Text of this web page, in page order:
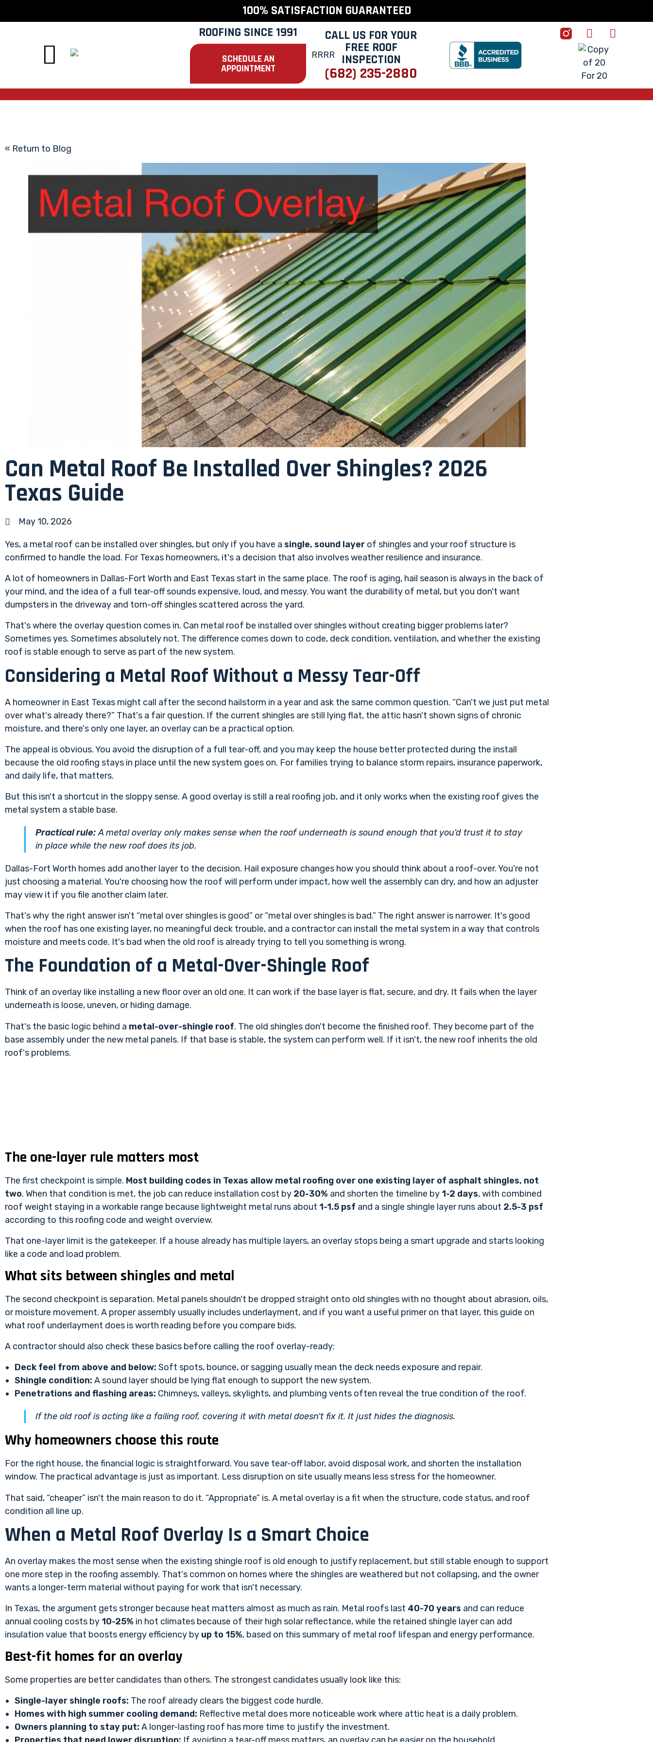
100% SATISFACTION GUARANTEED
ROOFING SINCE 1991
SCHEDULE AN
APPOINTMENT
CALL US FOR YOUR
FREE ROOF
INSPECTION
(682) 235-2880
« Return to Blog
Can Metal Roof Be Installed Over Shingles? 2026
Texas Guide
May 10, 2026
Yes, a metal roof can be installed over shingles, but only if you have a single, sound layer of shingles and your roof structure is
confirmed to handle the load. For Texas homeowners, it's a decision that also involves weather resilience and insurance.
A lot of homeowners in Dallas-Fort Worth and East Texas start in the same place. The roof is aging, hail season is always in the back of
your mind, and the idea of a full tear-off sounds expensive, loud, and messy. You want the durability of metal, but you don't want
dumpsters in the driveway and torn-off shingles scattered across the yard.
That's where the overlay question comes in. Can metal roof be installed over shingles without creating bigger problems later?
Sometimes yes. Sometimes absolutely not. The difference comes down to code, deck condition, ventilation, and whether the existing
roof is stable enough to serve as part of the new system.
Considering a Metal Roof Without a Messy Tear-Off
A homeowner in East Texas might call after the second hailstorm in a year and ask the same common question. “Can't we just put metal
over what's already there?” That's a fair question. If the current shingles are still lying flat, the attic hasn't shown signs of chronic
moisture, and there's only one layer, an overlay can be a practical option.
The appeal is obvious. You avoid the disruption of a full tear-off, and you may keep the house better protected during the install
because the old roofing stays in place until the new system goes on. For families trying to balance storm repairs, insurance paperwork,
and daily life, that matters.
But this isn't a shortcut in the sloppy sense. A good overlay is still a real roofing job, and it only works when the existing roof gives the
metal system a stable base.
Practical rule:A metal overlay only makes sense when the roof underneath is sound enough that you'd trust it to stay
in place while the new roof does its job.
Dallas-Fort Worth homes add another layer to the decision. Hail exposure changes how you should think about a roof-over. You're not
just choosing a material. You're choosing how the roof will perform under impact, how well the assembly can dry, and how an adjuster
may view it if you file another claim later.
That's why the right answer isn't “metal over shingles is good” or “metal over shingles is bad.” The right answer is narrower. It's good
when the roof has one existing layer, no meaningful deck trouble, and a contractor can install the metal system in a way that controls
moisture and meets code. It's bad when the old roof is already trying to tell you something is wrong.
The Foundation of a Metal-Over-Shingle Roof
Think of an overlay like installing a new floor over an old one. It can work if the base layer is flat, secure, and dry. It fails when the layer
underneath is loose, uneven, or hiding damage.
That's the basic logic behind a metal-over-shingle roof. The old shingles don't become the finished roof. They become part of the
base assembly under the new metal panels. If that base is stable, the system can perform well. If it isn't, the new roof inherits the old
roof's problems.
The one-layer rule matters most
The first checkpoint is simple. Most building codes in Texas allow metal roofing over one existing layer of asphalt shingles, not
two. When that condition is met, the job can reduce installation cost by 20-30% and shorten the timeline by 1-2 days, with combined
roof weight staying in a workable range because lightweight metal runs about 1-1.5 psf and a single shingle layer runs about 2.5-3 psf
according to this roofing code and weight overview.
That one-layer limit is the gatekeeper. If a house already has multiple layers, an overlay stops being a smart upgrade and starts looking
like a code and load problem.
What sits between shingles and metal
The second checkpoint is separation. Metal panels shouldn't be dropped straight onto old shingles with no thought about abrasion, oils,
or moisture movement. A proper assembly usually includes underlayment, and if you want a useful primer on that layer, this guide on
what roof underlayment does is worth reading before you compare bids.
A contractor should also check these basics before calling the roof overlay-ready:
Deck feel from above and below: Soft spots, bounce, or sagging usually mean the deck needs exposure and repair.
Shingle condition: A sound layer should be lying flat enough to support the new system.
Penetrations and flashing areas: Chimneys, valleys, skylights, and plumbing vents often reveal the true condition of the roof.
If the old roof is acting like a failing roof, covering it with metal doesn't fix it. It just hides the diagnosis.
Why homeowners choose this route
For the right house, the financial logic is straightforward. You save tear-off labor, avoid disposal work, and shorten the installation
window. The practical advantage is just as important. Less disruption on site usually means less stress for the homeowner.
That said, “cheaper” isn't the main reason to do it. “Appropriate” is. A metal overlay is a fit when the structure, code status, and roof
condition all line up.
When a Metal Roof Overlay Is a Smart Choice
An overlay makes the most sense when the existing shingle roof is old enough to justify replacement, but still stable enough to support
one more step in the roofing assembly. That's common on homes where the shingles are weathered but not collapsing, and the owner
wants a longer-term material without paying for work that isn't necessary.
In Texas, the argument gets stronger because heat matters almost as much as rain. Metal roofs last 40-70 years and can reduce
annual cooling costs by 10-25% in hot climates because of their high solar reflectance, while the retained shingle layer can add
insulation value that boosts energy efficiency by up to 15%, based on this summary of metal roof lifespan and energy performance.
Best-fit homes for an overlay
Some properties are better candidates than others. The strongest candidates usually look like this:
Single-layer shingle roofs: The roof already clears the biggest code hurdle.
Homes with high summer cooling demand: Reflective metal does more noticeable work where attic heat is a daily problem.
Owners planning to stay put: A longer-lasting roof has more time to justify the investment.